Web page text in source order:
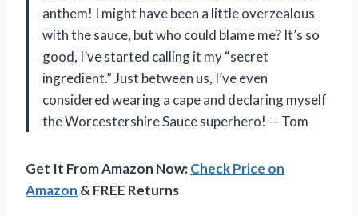
anthem! I might have been a little overzealous
with the sauce, but who could blame me? It’s so
good, I’ve started calling it my “secret
ingredient.” Just between us, I’ve even
considered wearing a cape and declaring myself
the Worcestershire Sauce superhero! — Tom
Get It From Amazon Now:Check Price on
Amazon & FREE Returns